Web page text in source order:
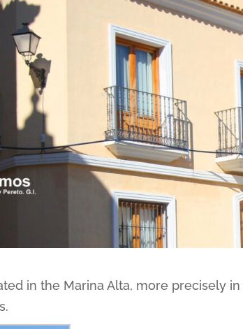
in the Marina Alta, more precisely